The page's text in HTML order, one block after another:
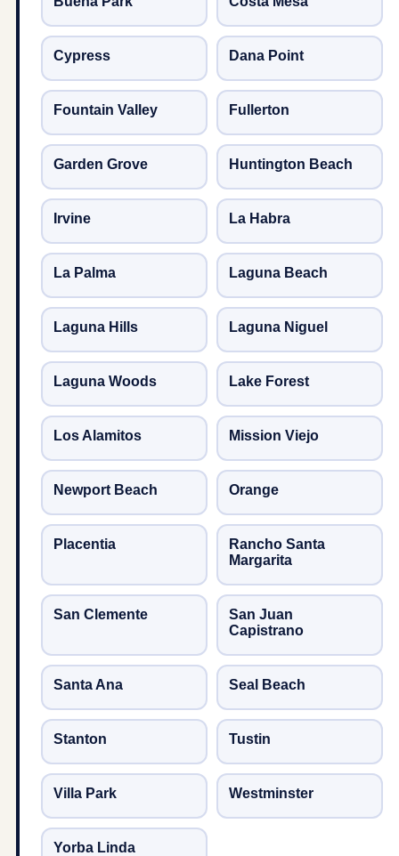
Cypress Dana Point
Fountain Valley Fullerton
Garden Grove Huntington Beach
Irvine La Habra
La Palma Laguna Beach
Laguna Hills Laguna Niguel
Laguna Woods Lake Forest
Los Alamitos Mission Viejo
Newport Beach Orange
Placentia
Rancho Santa
Margarita
San Clemente
San Juan
Capistrano
Santa Ana Seal Beach
Stanton Tustin
Villa Park Westminster
Yorba Linda